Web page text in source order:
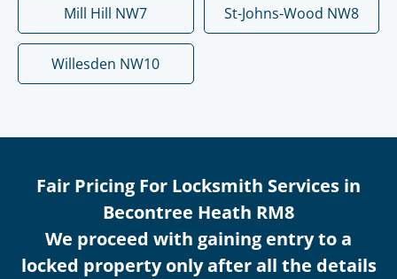
Mill Hill NW7 St-Johns-Wood NW8
Willesden NW10
Fair Pricing For Locksmith Services in
Becontree Heath RM8
We proceed with gaining entry to a
locked property only after all the details